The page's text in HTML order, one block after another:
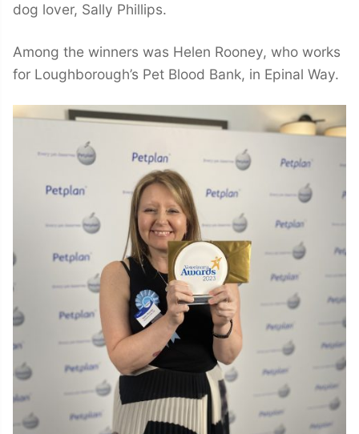
dog lover, Sally Phillips.
Among the winners was Helen Rooney, who works
for Loughborough’s Pet Blood Bank, in Epinal Way.